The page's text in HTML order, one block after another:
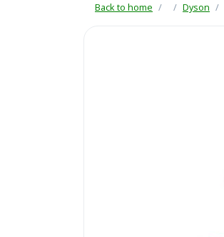
Back to home Dyson